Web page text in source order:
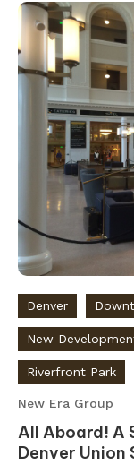
Denver
New
Riverfront Park
New Era Group
All Aboard! A
Denver